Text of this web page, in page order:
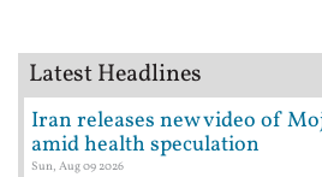
Latest Headlines
Iran releases new video of
amid health speculation
Sun, Aug 09 2026